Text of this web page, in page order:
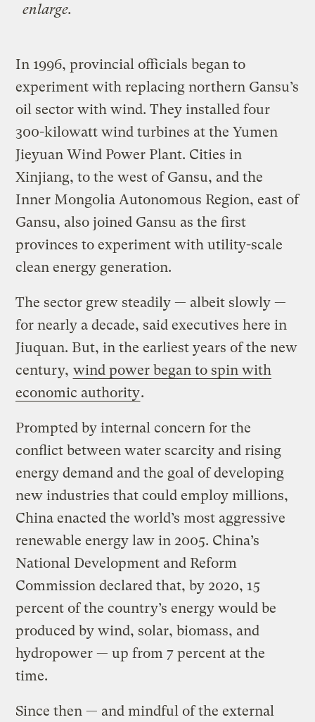
enlarge.
In 1996, provincial officials began to
experiment with replacing northern Gansu’s
oil sector with wind. They installed four
300-kilowatt wind turbines at the Yumen
Jieyuan Wind Power Plant. Cities in
Xinjiang, to the west of Gansu, and the
Inner Mongolia Autonomous Region, east of
Gansu, also joined Gansu as the first
provinces to experiment with utility-scale
clean energy generation.
The sector grew steadily — albeit slowly —
for nearly a decade, said executives here in
Jiuquan. But, in the earliest years of the new
century, wind power began to spin with
economic authority.
Prompted by internal concern for the
conflict between water scarcity and rising
energy demand and the goal of developing
new industries that could employ millions,
China enacted the world’s most aggressive
renewable energy law in 2005. China’s
National Development and Reform
Commission declared that, by 2020, 15
percent of the country’s energy would be
produced by wind, solar, biomass, and
hydropower — up from 7 percent at the
time.
Since then — and mindful of the external